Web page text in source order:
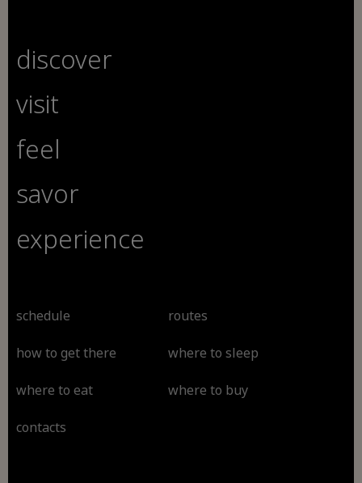
discover
visit
feel
savor
experience
schedule routes
how to get there where to sleep
where to eat where to buy
contacts